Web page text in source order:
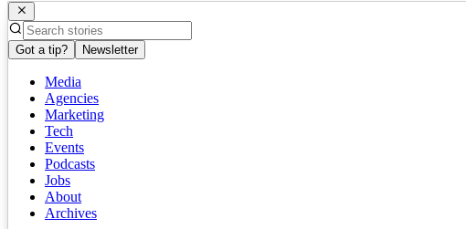
Got a tip? Newsletter
Media
Agencies
Marketing
Tech
Events
Podcasts
Jobs
About
Archives